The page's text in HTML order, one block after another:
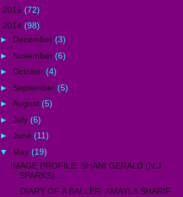
2015 (72)
2014 (98)
► December (3)
► November (6)
► October (4)
► September (5)
► August (5)
► July (6)
► June (11)
▼ May (19)
IMAGE PROFILE: SHANI GERALD (N.J
SPARKS) ...
DIARY OF A BALLER: AMAYLA SHARIF